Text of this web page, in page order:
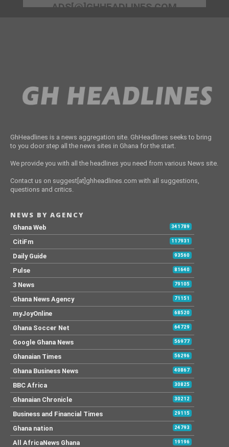
ADS[@]GHHEADLINES.COM
GhHeadlines is a news aggregation site. GhHeadlines seeks to bring
to you door step all the news sites in Ghana for the start.
We provide you with all the headlines you need from various News site.
Contact us on suggest[at]ghheadlines.com with all suggestions,
questions and critics.
NEWS BY AGENCY
Ghana Web 341789
CitiFm 117931
Daily Guide 93560
Pulse 81640
3 News 79105
Ghana News Agency 71151
myJoyOnline 68520
Ghana Soccer Net 64729
Google Ghana News 56977
Ghanaian Times 56296
Ghana Business News 40867
BBC Africa 30825
Ghanaian Chronicle 30212
Business and Financial Times 29115
Ghana nation 24793
All AfricaNews Ghana 19196